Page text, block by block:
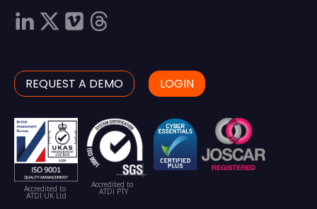
REQUEST A DEMO LOGIN
Accredited to
ATDI UK Ltd
Accredited to
ATDI PTY